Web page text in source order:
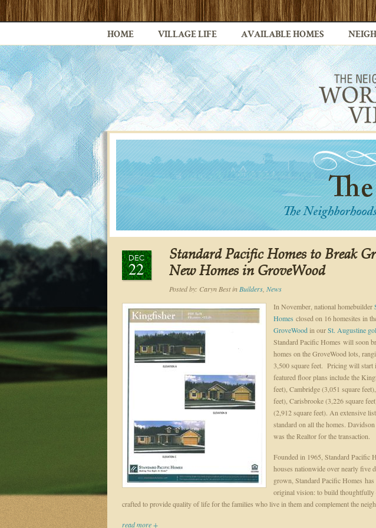
HOME VILLAGE LIFE AVAILABLE HOMES
DEC
22
Standard Pacific Homes to Break
New Homes in GroveWood
Posted by: Caryn Bestin Builders News
In November, national homebuilder
Homes closed on 16 homesites in
GroveWoodin ourSt. Augustine
Standard Pacific Homes will soon
homes on the GroveWood lots,
3,500 square feet. Pricing will
featured floor plans include the
feet), Cambridge (3,051 square
feet), Carisbrooke (3,226 square
(2,912 square feet). An extensive
standard on all the homes. Davidson
was the Realtor for the transaction.
Founded in 1965, Standard Pacific
houses nationwide over nearly five
grown, Standard Pacific Homes
original vision: to build thoughtfully
crafted to provide quality of life for the families who live in them and complement the
read more +